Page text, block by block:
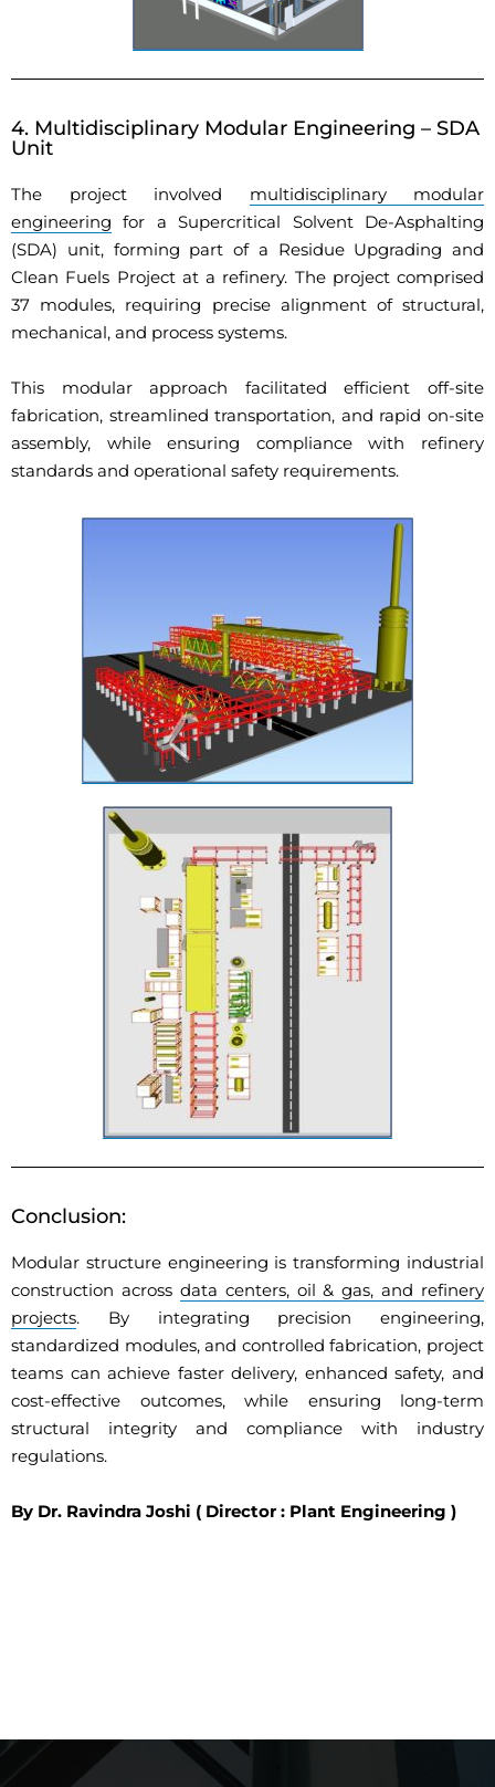
4. Multidisciplinary Modular Engineering – SDA
Unit
The project involved multidisciplinary modular
engineering for a Supercritical Solvent De-Asphalting
(SDA) unit, forming part of a Residue Upgrading and
Clean Fuels Project at a refinery. The project comprised
37 modules, requiring precise alignment of structural,
mechanical, and process systems.
This modular approach facilitated efficient off-site
fabrication, streamlined transportation, and rapid on-site
assembly, while ensuring compliance with refinery
standards and operational safety requirements.
Conclusion:
Modular structure engineering is transforming industrial
construction across data centers, oil & gas, and refinery
projects. By integrating precision engineering,
standardized modules, and controlled fabrication, project
teams can achieve faster delivery, enhanced safety, and
cost-effective outcomes, while ensuring long-term
structural integrity and compliance with industry
regulations.
By Dr. Ravindra Joshi ( Director : Plant Engineering )